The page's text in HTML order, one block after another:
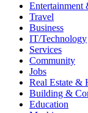
Entertainment
Travel
Business
IT/Technology
Services
Community
Jobs
Real Estate &
Building &
Education